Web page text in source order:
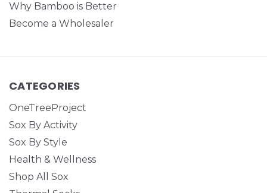
Why Bamboo is Better
Become a Wholesaler
CATEGORIES
OneTreeProject
Sox By Activity
Sox By Style
Health & Wellness
Shop All Sox